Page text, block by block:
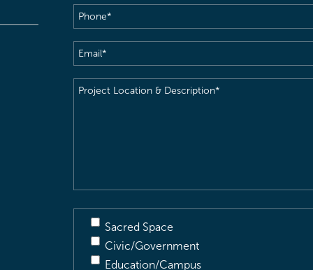
Phone(Required)
Email(Required)
Project
Sacred Space
Civic/Government
Education/Campus